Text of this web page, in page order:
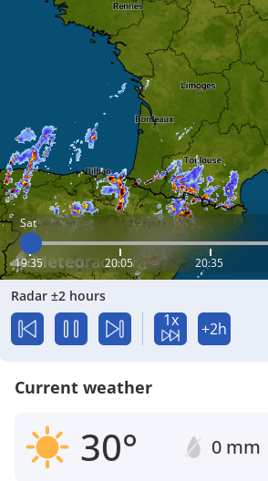
Sat
19:35 20:05 20:35
Radar ±2 hours
1x +2h
Current weather
30° 0 mm